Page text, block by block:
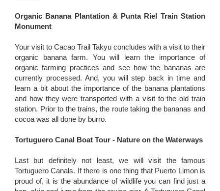
Organic Banana Plantation & Punta Riel Train Station
Monument
Your visit to Cacao Trail Takyu concludes with a visit to their
organic banana farm. You will learn the importance of
organic farming practices and see how the bananas are
currently processed. And, you will step back in time and
learn a bit about the importance of the banana plantations
and how they were transported with a visit to the old train
station. Prior to the trains, the route taking the bananas and
cocoa was all done by burro.
Tortuguero Canal Boat Tour - Nature on the Waterways
Last but definitely not least, we will visit the famous
Tortuguero Canals. If there is one thing that Puerto Limon is
proud of, it is the abundance of wildlife you can find just a